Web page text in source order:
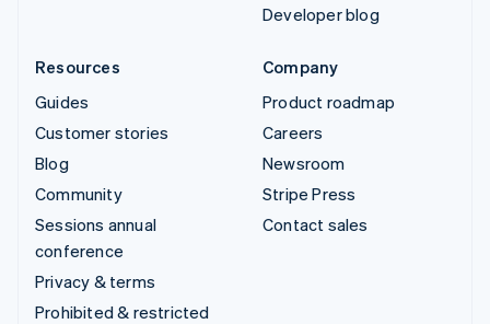
Developer blog
Resources
Guides
Customer stories
Blog
Community
Sessions annual
conference
Privacy & terms
Prohibited & restricted
Company
Product roadmap
Careers
Newsroom
Stripe Press
Contact sales